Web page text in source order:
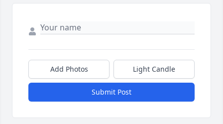
Add Photos Light Candle
Submit Post